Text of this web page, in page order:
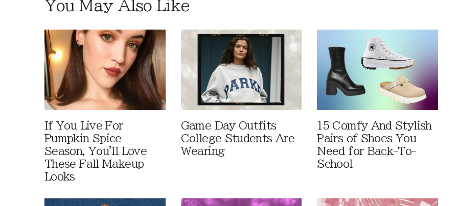
You May Also Like
If You Live For
Pumpkin Spice
Season, You'll Love
These Fall Makeup
Looks
Game Day Outfits
College Students Are
Wearing
15 Comfy And Stylish
Pairs of Shoes You
Need for Back-To-
School